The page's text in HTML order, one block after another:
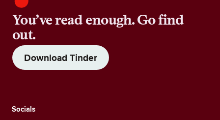
You’ve read enough. Go find
out.
Download Tinder
Socials